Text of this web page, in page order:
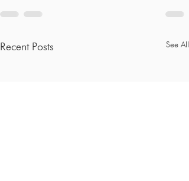
Recent Posts See All